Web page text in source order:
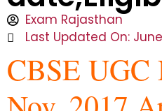
Exam Rajasthan
Last Updated On:
CBSE